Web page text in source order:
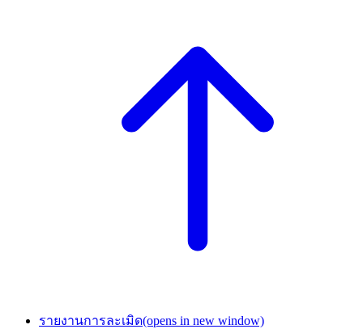
รายงานการละเมิด(opens in new window)